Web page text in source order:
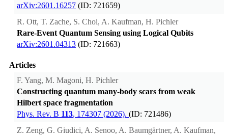
arXiv:2601.16257 (ID: 721659)
R. Ott, T. Zache, S. Choi, A. Kaufman, H. Pichler
Rare-Event Quantum Sensing using Logical Qubits
arXiv:2601.04313 (ID: 721663)
Articles
F. Yang, M. Magoni, H. Pichler
Constructing quantum many-body scars from weak
Hilbert space fragmentation
Phys. Rev. B 113, 174307 (2026). (ID: 721486)
Z. Zeng, G. Giudici, A. Senoo, A. Baumgärtner, A. Kaufman,